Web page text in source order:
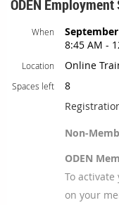
ODEN
When
8:45 AM -
Location Online
Spaces left
8
Non-
ODEN
To
on your